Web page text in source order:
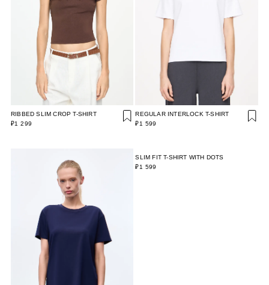
RIBBED SLIM CROP T-SHIRT
₽1 299
REGULAR INTERLOCK T-SHIRT
₽1 599